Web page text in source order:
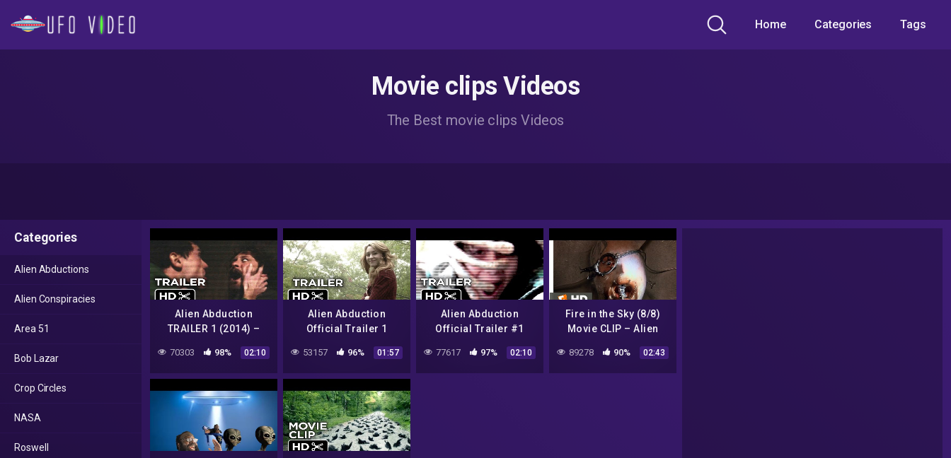
Home Categories Tags
Movie clips Videos
The Best movie clips Videos
Categories
Alien Abductions
Alien Conspiracies
Area 51
Bob Lazar
Crop Circles
NASA
Roswell
Alien Abduction
TRAILER 1 (2014) –
Found Footage Sci-Fi
Horror Movie HD
70303 98% 02:10
Alien Abduction
Official Trailer 1
(2014) – Found
Footage Sci-Fi Horror
Movie HD
53157 96% 01:57
Alien Abduction
Official Trailer #1
(2014) – Found
Footage Sci-Fi Horror
Movie HD
77617 97% 02:10
Fire in the Sky (8/8)
Movie CLIP – Alien
Experiments (1993) HD
89278 90% 02:43